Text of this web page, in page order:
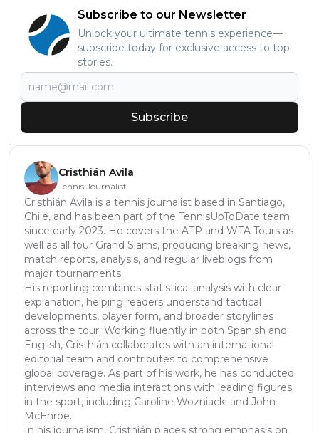
Subscribe to our Newsletter
Unlock your ultimate tennis experience—
subscribe today for exclusive access to top
stories.
Subscribe
Cristhián Avila
Tennis Journalist
Cristhián Ávila is a tennis journalist based in Santiago,
Chile, and has been part of the TennisUpToDate team
since early 2023. He covers the ATP and WTA Tours as
well as all four Grand Slams, producing breaking news,
match reports, analysis, and regular liveblogs from
major tournaments.
His reporting combines statistical analysis with clear
explanation, helping readers understand tactical
developments, player form, and broader storylines
across the tour. Working fluently in both Spanish and
English, Cristhián collaborates with an international
editorial team and contributes to comprehensive
global coverage. As part of his work, he has conducted
interviews and media interactions with leading figures
in the sport, including Caroline Wozniacki and John
McEnroe.
In his journalism, Cristhián places strong emphasis on